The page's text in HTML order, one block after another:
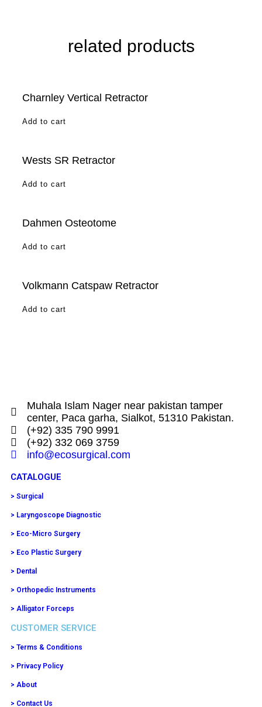
related products
Charnley Vertical Retractor
Add to cart
Wests SR Retractor
Add to cart
Dahmen Osteotome
Add to cart
Volkmann Catspaw Retractor
Add to cart
Muhala Islam Nager near pakistan tamper
center, Paca garha, Sialkot, 51310 Pakistan.
(+92) 335 790 9991
(+92) 332 069 3759
info@ecosurgical.com
CATALOGUE
> Surgical
> Laryngoscope Diagnostic
> Eco-Micro Surgery
> Eco Plastic Surgery
> Dental
> Orthopedic Instruments
> Alligator Forceps
CUSTOMER SERVICE
> Terms & Conditions
> Privacy Policy
> About
> Contact Us